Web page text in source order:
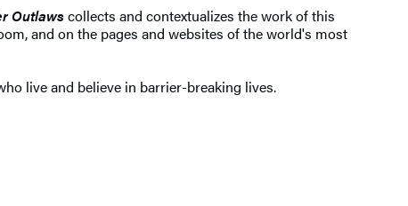
Outlawscollects and contextualizes the work of this
and on the pages and websites of the world's most
live and believe in barrier-breaking lives.